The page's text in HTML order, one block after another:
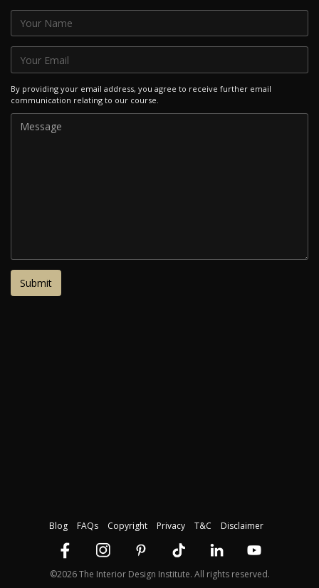
By providing your email address, you agree to receive further email
communication relating to our course.
Blog FAQs Copyright Privacy T&C Disclaimer
©2026 The Interior Design Institute. All rights reserved.